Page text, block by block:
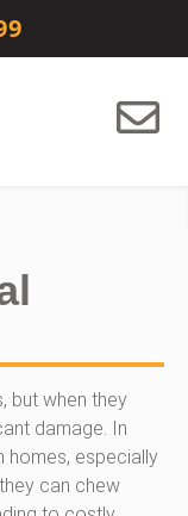
but when they
damage. In
homes, especially
can chew